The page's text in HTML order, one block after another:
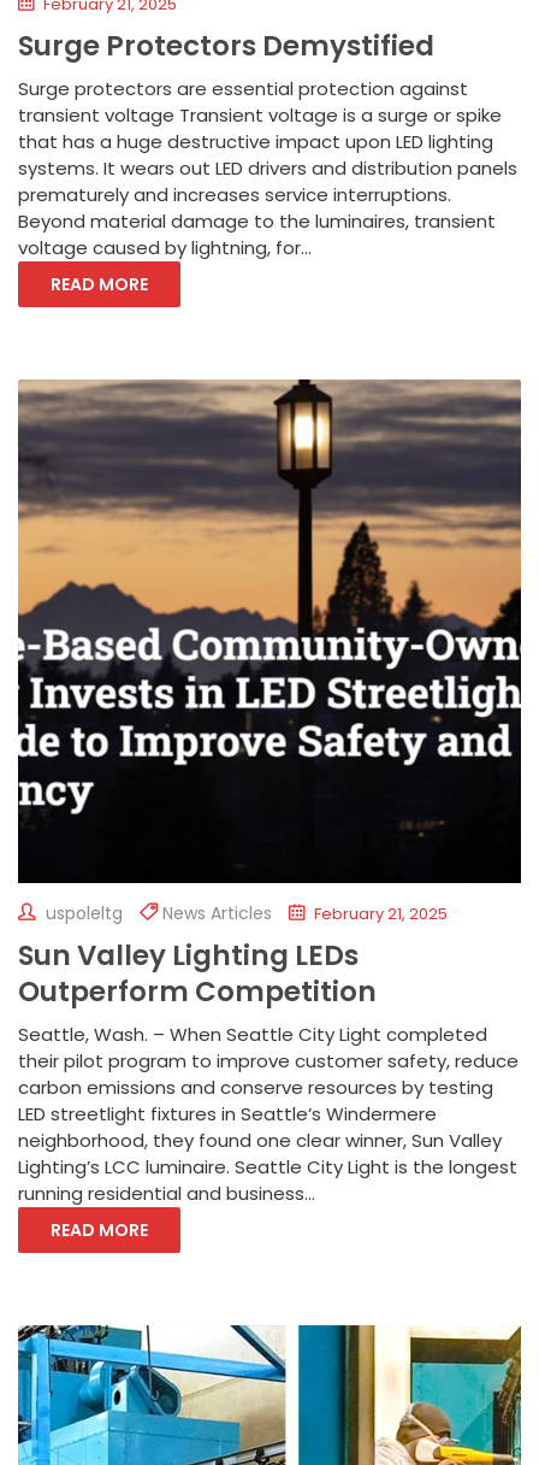
Surge Protectors Demystified
Surge protectors are essential protection against
transient voltage Transient voltage is a surge or spike
that has a huge destructive impact upon LED lighting
systems. It wears out LED drivers and distribution panels
prematurely and increases service interruptions.
Beyond material damage to the luminaires, transient
voltage caused by lightning, for...
READ MORE
uspoleltg News Articles February 21, 2025
Sun Valley Lighting LEDs
Outperform Competition
Seattle, Wash. – When Seattle City Light completed
their pilot program to improve customer safety, reduce
carbon emissions and conserve resources by testing
LED streetlight fixtures in Seattle’s Windermere
neighborhood, they found one clear winner, Sun Valley
Lighting’s LCC luminaire. Seattle City Light is the longest
running residential and business...
READ MORE